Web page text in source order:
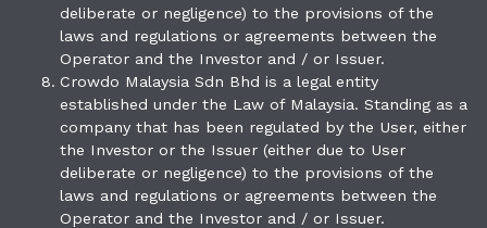
deliberate or negligence) to the provisions of the
laws and regulations or agreements between the
Operator and the Investor and / or Issuer.
Crowdo Malaysia Sdn Bhd is a legal entity
established under the Law of Malaysia. Standing as a
company that has been regulated by the User, either
the Investor or the Issuer (either due to User
deliberate or negligence) to the provisions of the
laws and regulations or agreements between the
Operator and the Investor and / or Issuer.